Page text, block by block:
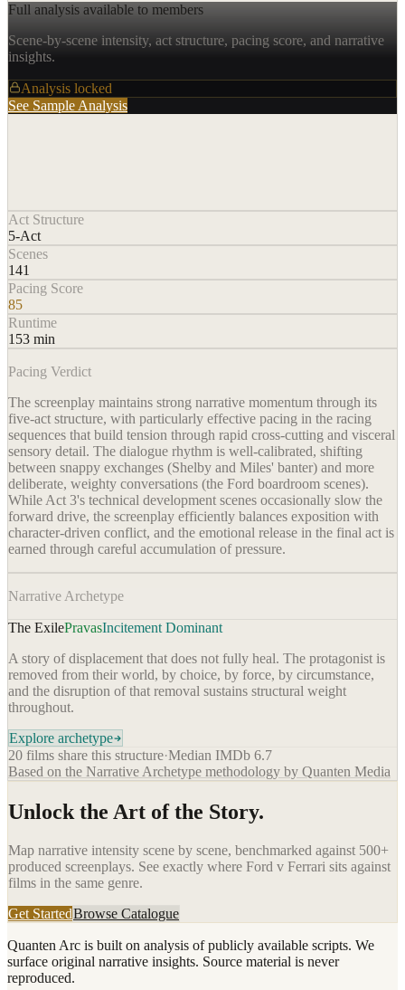
Full analysis available to members
Scene-by-scene intensity, act structure, pacing score, and narrative
insights.
Analysis locked
See Sample Analysis
Act Structure
5-Act
Scenes
141
Pacing Score
85
Runtime
153 min
Pacing Verdict
The screenplay maintains strong narrative momentum through its
five-act structure, with particularly effective pacing in the racing
sequences that build tension through rapid cross-cutting and visceral
sensory detail. The dialogue rhythm is well-calibrated, shifting
between snappy exchanges (Shelby and Miles' banter) and more
deliberate, weighty conversations (the Ford boardroom scenes).
While Act 3's technical development scenes occasionally slow the
forward drive, the screenplay efficiently balances exposition with
character-driven conflict, and the emotional release in the final act is
earned through careful accumulation of pressure.
Narrative Archetype
The ExilePravasIncitement Dominant
A story of displacement that does not fully heal. The protagonist is
removed from their world, by choice, by force, by circumstance,
and the disruption of that removal sustains structural weight
throughout.
Explore archetype
20 films share this structure·Median IMDb 6.7
Based on the Narrative Archetype methodology by Quanten Media
Unlock the Art of the Story.
Map narrative intensity scene by scene, benchmarked against 500+
produced screenplays. See exactly where Ford v Ferrari sits against
films in the same genre.
Get StartedBrowse Catalogue
Quanten Arc is built on analysis of publicly available scripts. We
surface original narrative insights. Source material is never
reproduced.